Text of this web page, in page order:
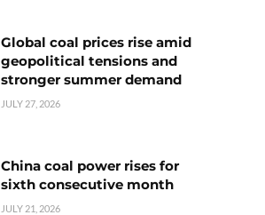
Global coal prices rise amid
geopolitical tensions and
stronger summer demand
JULY 27, 2026
China coal power rises for
sixth consecutive month
JULY 21, 2026